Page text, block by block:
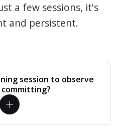
a few sessions, it's
and persistent.
session to observe